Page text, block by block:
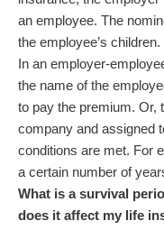
an employee. The
the employee’s children.
In an employer-
the name of the
to pay the premium. Or,
company and assigned
conditions are met. For
a certain number of
What is a survival
does it affect my life